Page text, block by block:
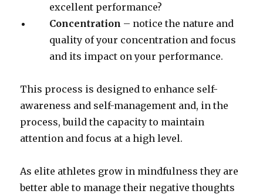
excellent performance?
Concentration – notice the nature and
quality of your concentration and focus
and its impact on your performance.
This process is designed to enhance self-
awareness and self-management and, in the
process, build the capacity to maintain
attention and focus at a high level.
As elite athletes grow in mindfulness they are
better able to manage their negative thoughts